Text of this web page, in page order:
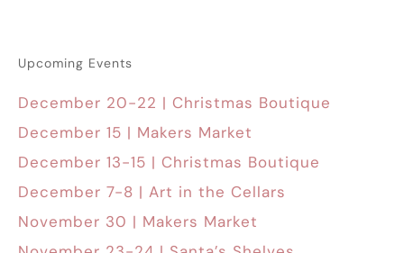
Upcoming Events
December 20-22 | Christmas Boutique
December 15 | Makers Market
December 13-15 | Christmas Boutique
December 7-8 | Art in the Cellars
November 30 | Makers Market